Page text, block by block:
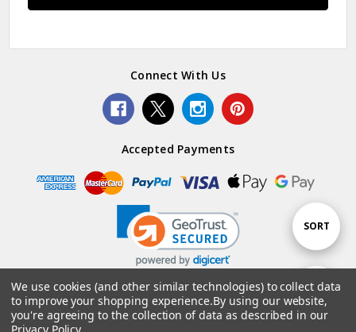
Show
FILTER
Sort
By
SORT
Connect With Us
Accepted Payments
© 2026 Woolstack.
We use cookies (and other similar technologies) to collect data
to improve your shopping experience.By using our website,
you're agreeing to the collection of data as described in our